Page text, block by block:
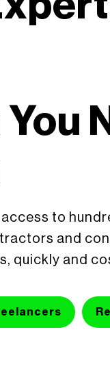
to
and
quickly and